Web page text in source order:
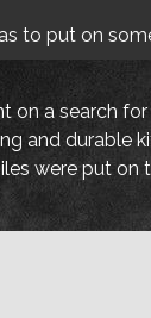
to put on
on a search
and durable
were put on